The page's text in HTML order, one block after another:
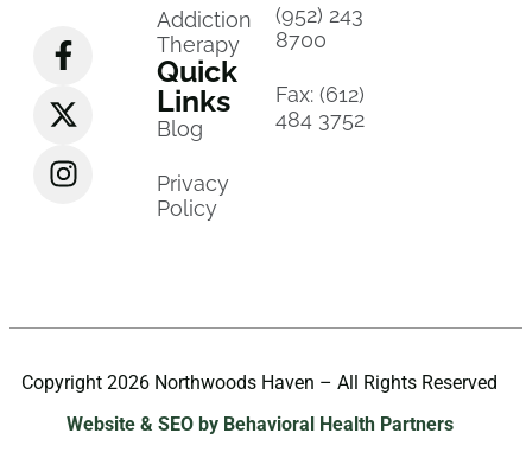
Addiction
Therapy
Quick
Links
Blog
Privacy
Policy
(952) 243
8700
Fax: (612)
484 3752
Copyright 2026 Northwoods Haven – All Rights Reserved
Website & SEO by Behavioral Health Partners